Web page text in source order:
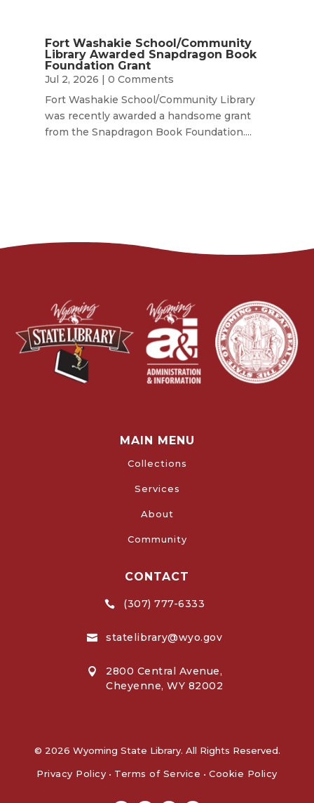
Fort Washakie School/Community
Library Awarded Snapdragon Book
Foundation Grant
Jul 2, 2026 | 0 Comments
Fort Washakie School/Community Library
was recently awarded a handsome grant
from the Snapdragon Book Foundation....
MAIN MENU
Collections
Services
About
Community
CONTACT
 (307) 777-6333
 statelibrary@wyo.gov

2800 Central Avenue,
Cheyenne, WY 82002
© 2026 Wyoming State Library. All Rights Reserved.
Privacy Policy • Terms of Service • Cookie Policy